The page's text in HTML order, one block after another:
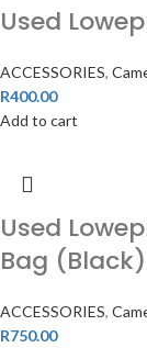
Used
ACCESSORIES,
R400.00
Add to cart
Used
Bag (Black)
ACCESSORIES,
R750.00